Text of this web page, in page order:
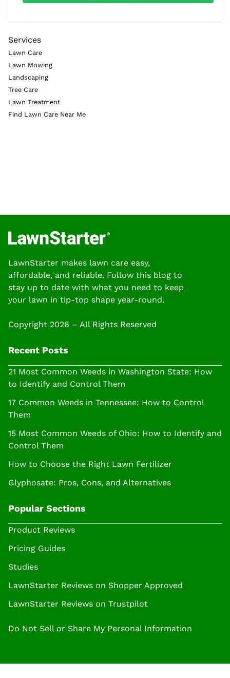
Services
Lawn Care
Lawn Mowing
Landscaping
Tree Care
Lawn Treatment
Find Lawn Care Near Me
LawnStarter makes lawn care easy,
affordable, and reliable. Follow this blog to
stay up to date with what you need to keep
your lawn in tip-top shape year-round.
Copyright 2026 – All Rights Reserved
Recent Posts
21 Most Common Weeds in Washington State: How
to Identify and Control Them
17 Common Weeds in Tennessee: How to Control
Them
15 Most Common Weeds of Ohio: How to Identify and
Control Them
How to Choose the Right Lawn Fertilizer
Glyphosate: Pros, Cons, and Alternatives
Popular Sections
Product Reviews
Pricing Guides
Studies
LawnStarter Reviews on Shopper Approved
LawnStarter Reviews on Trustpilot
Do Not Sell or Share My Personal Information